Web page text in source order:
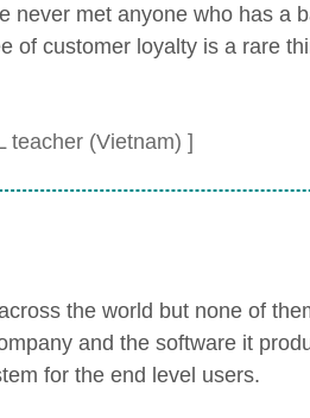
never met anyone who has a
of customer loyalty is a rare
teacher (Vietnam) ]
the world but none of
and the software it
for the end level users.